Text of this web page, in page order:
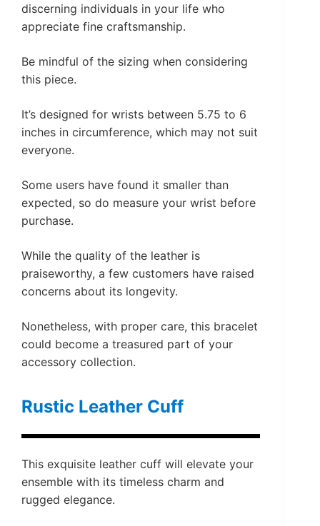
discerning individuals in your life who
appreciate fine craftsmanship.
Be mindful of the sizing when considering
this piece.
It’s designed for wrists between 5.75 to 6
inches in circumference, which may not suit
everyone.
Some users have found it smaller than
expected, so do measure your wrist before
purchase.
While the quality of the leather is
praiseworthy, a few customers have raised
concerns about its longevity.
Nonetheless, with proper care, this bracelet
could become a treasured part of your
accessory collection.
Rustic Leather Cuff
This exquisite leather cuff will elevate your
ensemble with its timeless charm and
rugged elegance.